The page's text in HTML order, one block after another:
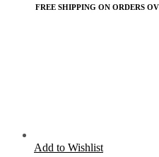
FREE SHIPPING ON ORDERS
Add to Wishlist